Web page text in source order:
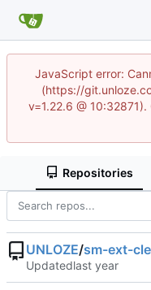
JavaScript error:
(https://
v=1.22.6 @
Repositories
UNLOZE/sm-ext-
Updated